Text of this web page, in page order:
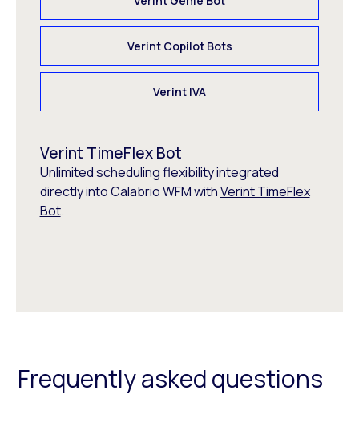
Verint Copilot Bots
Verint IVA
Verint TimeFlex Bot
Unlimited scheduling flexibility integrated
directly into Calabrio WFM withVerint TimeFlex
Bot.
Frequently asked questions